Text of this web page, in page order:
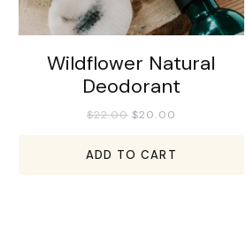
Wildflower Natural
Deodorant
$22.00 $20.00
ADD TO CART